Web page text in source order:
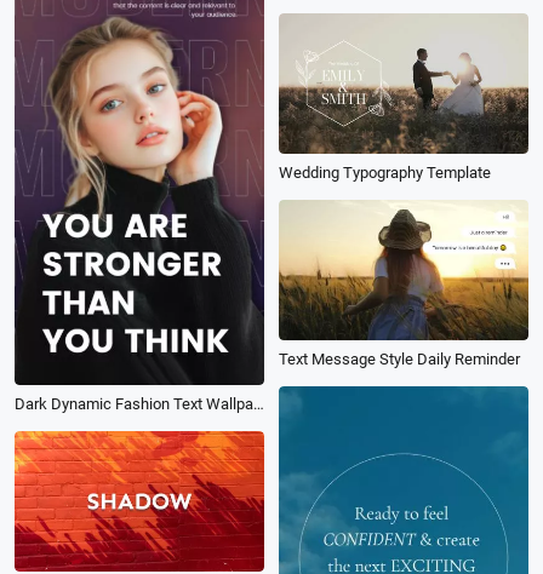
Dark Dynamic Fashion Text Wallpaper Motivation Quote
Wedding Typography Template
Text Message Style Daily Reminder